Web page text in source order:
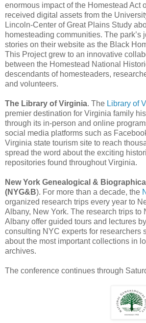
enormous impact of the Homestead Act
received digital assets from the
Lincoln-Center of Great Plains Study
homesteading communities. The park’s
stories on their website as the Black
This Project grew to an innovative
between the Homestead National
descendants of homesteaders,
and volunteers.
The Library of Virginia. The Library of
premier destination for Virginia family
through its in-person and online
social media platforms such as
Virginia state tourism site to reach
spread the word about the exciting
repositories found throughout Virginia.
New York Genealogical &
(NYG&B). For more than a decade, the
organized research trips every year to
Albany, New York. The research trips to
Albany offer guided tours and lectures
consulting NYC experts for researchers
about the most important collections in
archives.
The conference continues through